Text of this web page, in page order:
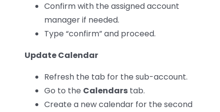
Confirm with the assigned account
manager if needed.
Type “confirm” and proceed.
Update Calendar
Refresh the tab for the sub-account.
Go to the Calendars tab.
Create a new calendar for the second